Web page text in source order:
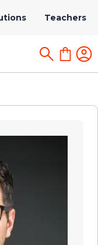
Teachers